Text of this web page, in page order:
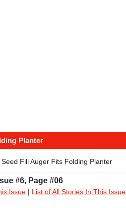
Planter
Seed Fill Auger Fits Folding Planter
#6, Page #06
Issue | List of All Stories In This Issue